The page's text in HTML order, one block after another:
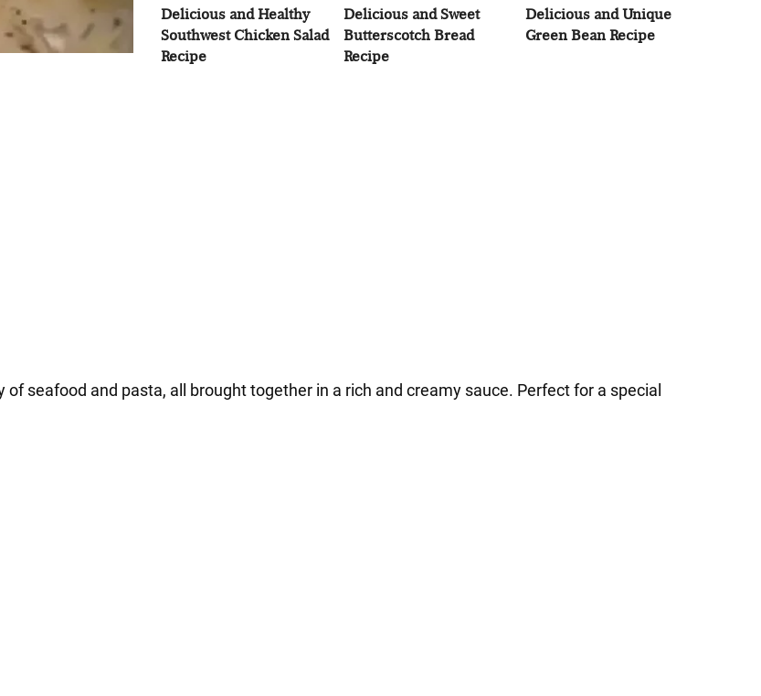
Delicious and Healthy
Southwest Chicken Salad
Recipe
Delicious and Sweet
Butterscotch Bread
Recipe
Delicious and Unique
Green Bean Recipe
seafood and pasta, all brought together in a rich and creamy sauce. Perfect for a special